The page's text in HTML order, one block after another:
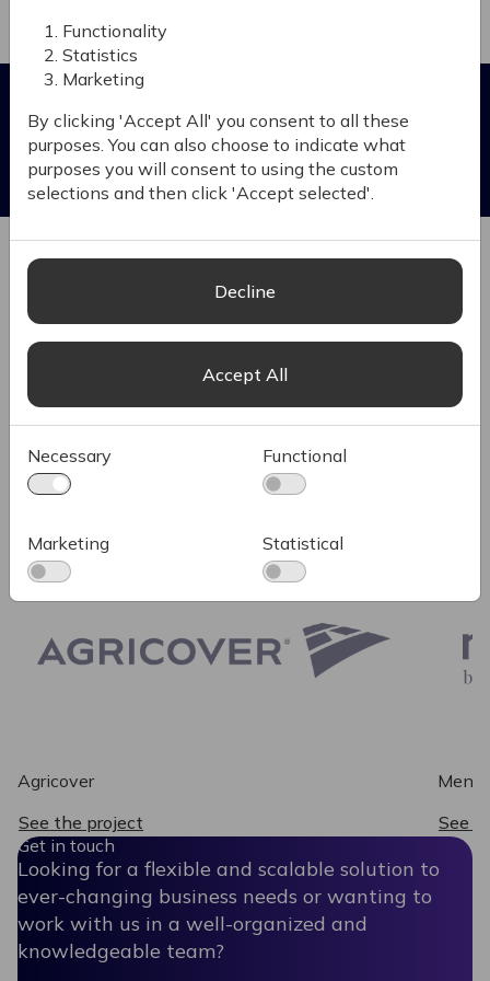
Scalability and Flexibility
B2B Benefits
Enhanced Customer Experience
Ignite enables B2B companies to offer a more
personalized and efficient purchasing process,
improving customer satisfaction and loyalty.
their digital presence, improve customer
engagement and drive growth through efficient
and scalable eCommerce solutions.
B2B-Specific Functionalities
Supports complex pricing models, bulk ordering
and account-based purchasing, which are
essential for B2B transactions
Agricover
See the project
See
Get in touch
Looking for a flexible and scalable solution to
ever-changing business needs or wanting to
work with us in a well-organized and
knowledgeable team?
Functionality
Statistics
Marketing
By clicking 'Accept All' you consent to all these
purposes. You can also choose to indicate what
purposes you will consent to using the custom
selections and then click 'Accept selected'.
Decline
Accept All
Necessary Functional
Marketing Statistical